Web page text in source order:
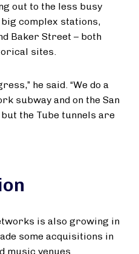
out to the less busy
complex stations,
Baker Street – both
sites.
he said. “We do a
subway and on the San
the Tube tunnels are
is also growing in
some acquisitions in
music venues.